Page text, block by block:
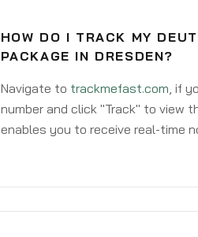
HOW DO I TRACK MY
PACKAGE IN DRESDEN?
Navigate to trackmefast.com, if
number and click "Track" to view
enables you to receive real-time